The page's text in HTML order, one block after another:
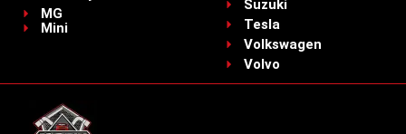
MG
Mini
Suzuki
Tesla
Volkswagen
Volvo